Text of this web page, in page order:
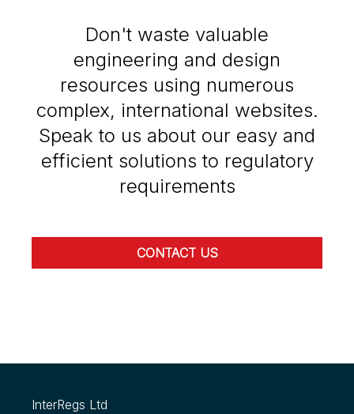
Don't waste valuable
engineering and design
resources using numerous
complex, international websites.
Speak to us about our easy and
efficient solutions to regulatory
requirements
CONTACT US
InterRegs Ltd